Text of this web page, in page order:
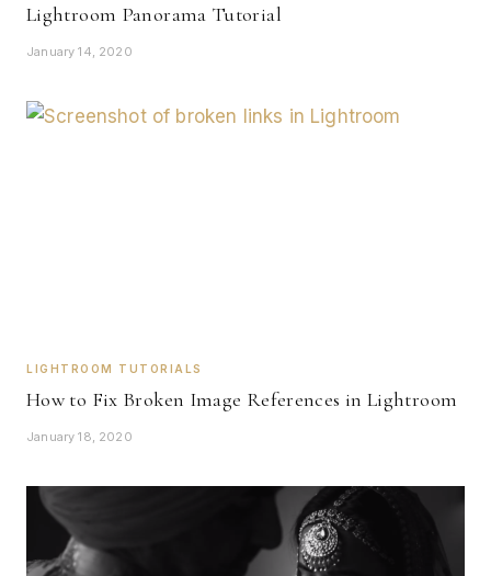
Lightroom Panorama Tutorial
January 14, 2020
LIGHTROOM TUTORIALS
How to Fix Broken Image References in Lightroom
January 18, 2020